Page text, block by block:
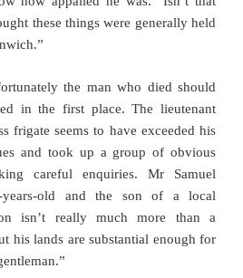
these things were generally held
the man who died should
in the first place. The lieutenant
frigate seems to have exceeded his
and took up a group of obvious
careful enquiries. Mr Samuel
years-old and the son of a local
isn’t really much more than a
his lands are substantial enough for